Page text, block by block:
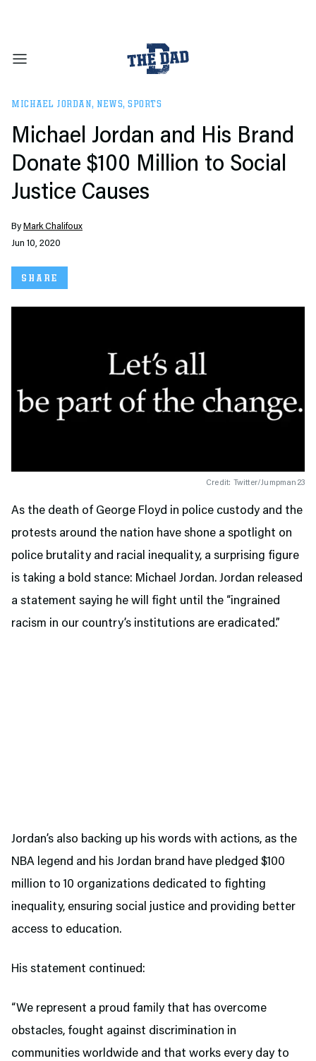
MICHAEL JORDAN , NEWS, SPORTS
Michael Jordan and His Brand
Donate $100 Million to Social
Justice Causes
ByMark Chalifoux
Jun 10, 2020
SHARE
Credit: Twitter/Jumpman23
As the death of George Floyd in police custody and the
protests around the nation have shone a spotlight on
police brutality and racial inequality, a surprising figure
is taking a bold stance: Michael Jordan. Jordan released
a statement saying he will fight until the “ingrained
racism in our country’s institutions are eradicated.”
Jordan’s also backing up his words with actions, as the
NBA legend and his Jordan brand have pledged $100
million to 10 organizations dedicated to fighting
inequality, ensuring social justice and providing better
access to education.
His statement continued:
“We represent a proud family that has overcome
obstacles, fought against discrimination in
communities worldwide and that works every day to